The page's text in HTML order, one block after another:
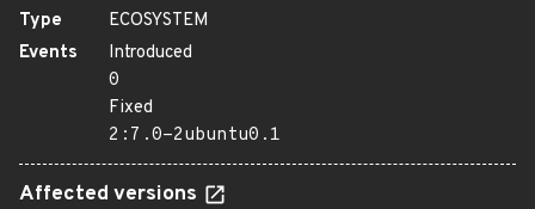
Type
ECOSYSTEM
Events
Introduced
0
Fixed
2:7.0-2ubuntu0.1
Affected versions